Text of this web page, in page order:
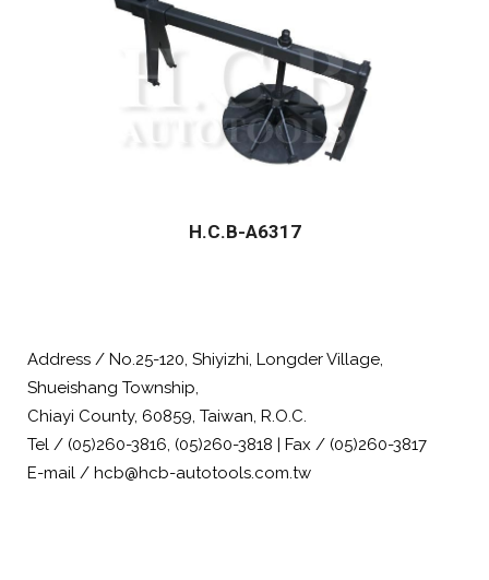
H.C.B-A6317
Address / No.25-120, Shiyizhi, Longder Village,
Shueishang Township,
Chiayi County, 60859, Taiwan, R.O.C.
Tel / (05)260-3816, (05)260-3818 | Fax / (05)260-3817
E-mail / hcb@hcb-autotools.com.tw